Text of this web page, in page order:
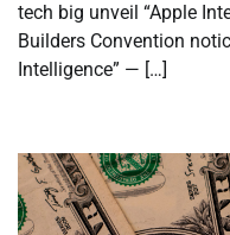
tech big unveil “Apple
Builders Convention
Intelligence” — […]